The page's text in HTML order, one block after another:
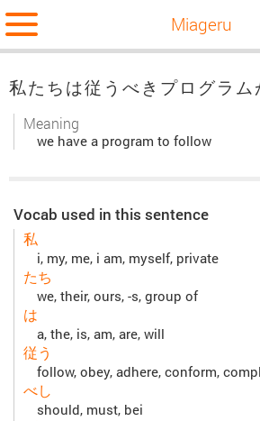
Miageru
私たちは従うべきプログラム
Meaning
we have a program to follow
Vocab used in this sentence
私
i, my, me, i am, myself, private
たち
we, their, ours, -s, group of
は
a, the, is, am, are, will
従う
follow, obey, adhere, conform,
べし
should, must, bei